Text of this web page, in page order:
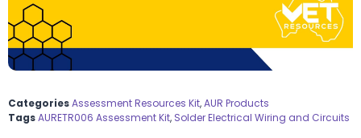
CategoriesAssessment Resources Kit,AUR Products
TagsAURETR006 Assessment Kit, Solder Electrical Wiring and Circuits